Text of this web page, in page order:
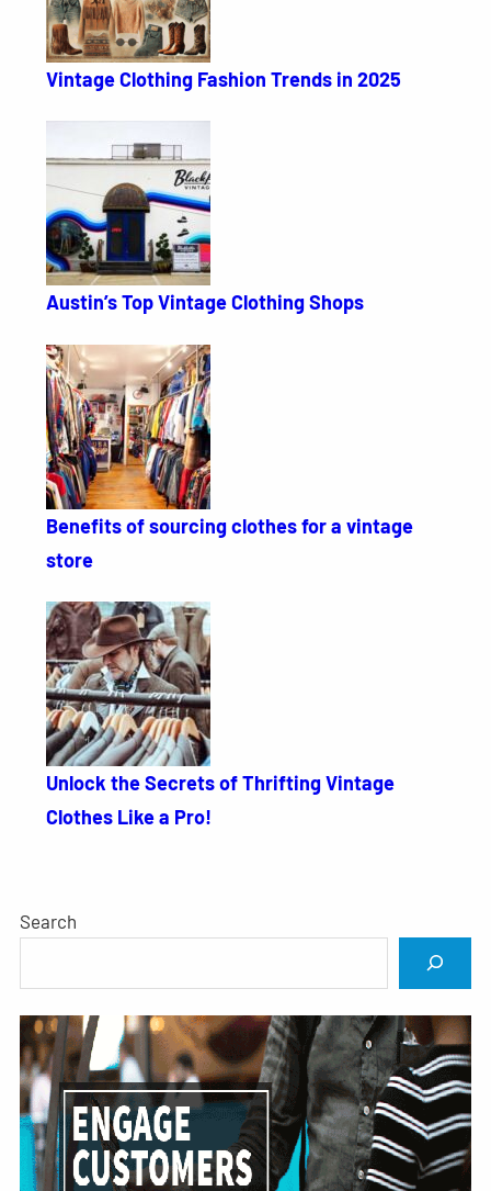
Vintage Clothing Fashion Trends in 2025
Austin’s Top Vintage Clothing Shops
Benefits of sourcing clothes for a vintage
store
Unlock the Secrets of Thrifting Vintage
Clothes Like a Pro!
Search